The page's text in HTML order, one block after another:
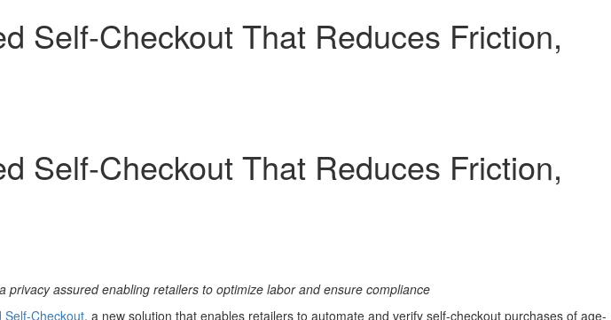
Self-Checkout That Reduces Friction,
Self-Checkout That Reduces Friction,
assured enabling retailers to optimize labor and ensure compliance
Self-Checkout, a new solution that enables retailers to automate and verify self-checkout purchases of age-